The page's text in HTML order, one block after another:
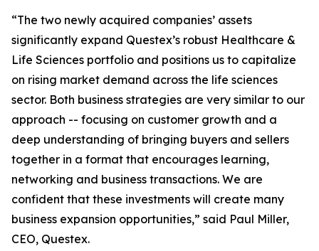
“The two newly acquired companies’ assets
significantly expand Questex’s robust Healthcare &
Life Sciences portfolio and positions us to capitalize
on rising market demand across the life sciences
sector. Both business strategies are very similar to our
approach -- focusing on customer growth and a
deep understanding of bringing buyers and sellers
together in a format that encourages learning,
networking and business transactions. We are
confident that these investments will create many
business expansion opportunities,” said Paul Miller,
CEO, Questex.